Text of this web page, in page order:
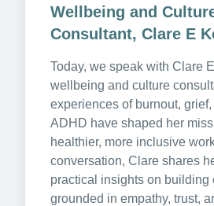
Wellbeing and
Consultant, Clare E
Today, we speak with Clare
wellbeing and culture
experiences of burnout, grief,
ADHD have shaped her
healthier, more inclusive
conversation, Clare shares
practical insights on building
grounded in empathy, trust,